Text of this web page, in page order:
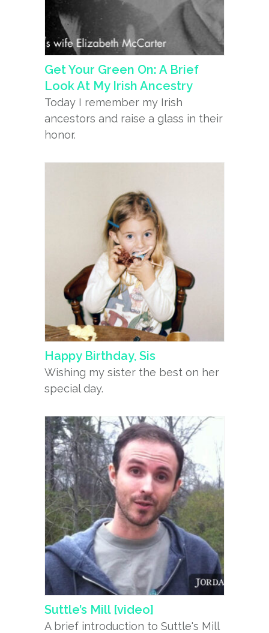
Get Your Green On: A Brief
Look At My Irish Ancestry
Today I remember my Irish
ancestors and raise a glass in their
honor.
Happy Birthday, Sis
Wishing my sister the best on her
special day.
Suttle’s Mill [video]
A brief introduction to Suttle's Mill